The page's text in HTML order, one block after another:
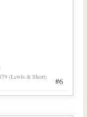
#6
(Lewis & Short)